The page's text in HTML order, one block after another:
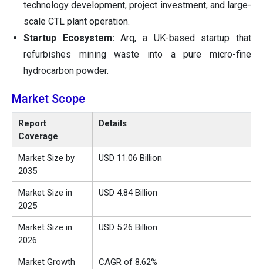
technology development, project investment, and large-
scale CTL plant operation.
Startup Ecosystem:Arq, a UK-based startup that
refurbishes mining waste into a pure micro-fine
hydrocarbon powder.
Market Scope
Report
Coverage
Details
Market Size by
2035
USD 11.06 Billion
Market Size in
2025
USD 4.84 Billion
Market Size in
2026
USD 5.26 Billion
Market Growth
CAGR of 8.62%